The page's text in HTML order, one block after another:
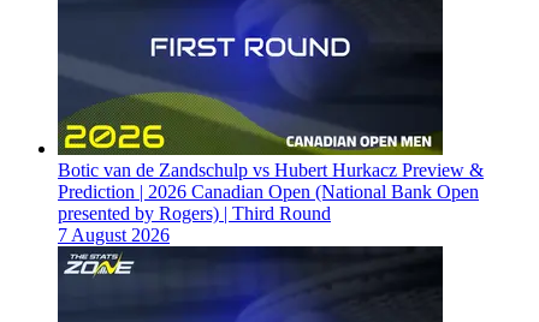
Botic van de Zandschulp vs Hubert Hurkacz Preview &
Prediction | 2026 Canadian Open (National Bank Open
presented by Rogers) | Third Round
7 August 2026